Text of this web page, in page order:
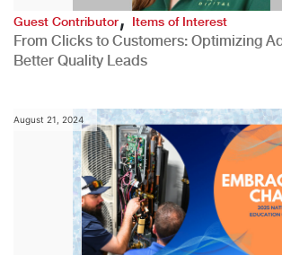
Guest Contributor,Items of Interest
From Clicks to Customers: Optimizing
Better Quality Leads
August 21, 2024